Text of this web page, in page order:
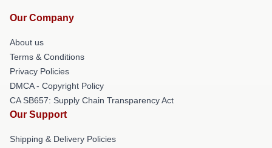
Our Company
About us
Terms & Conditions
Privacy Policies
DMCA - Copyright Policy
CA SB657: Supply Chain Transparency Act
Our Support
Shipping & Delivery Policies